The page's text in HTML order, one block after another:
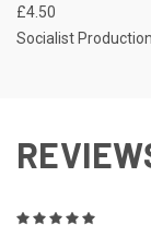
£4.50
Socialist